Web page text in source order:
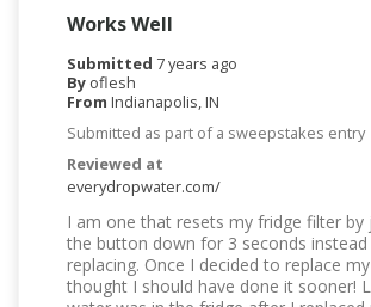
Works Well
Submitted 7 years ago
By oflesh
From Indianapolis, IN
Submitted as part of a sweepstakes entry
Reviewed at
everydropwater.com/
I am one that resets my fridge filter by
the button down for 3 seconds
replacing. Once I decided to replace
thought I should have done it sooner!